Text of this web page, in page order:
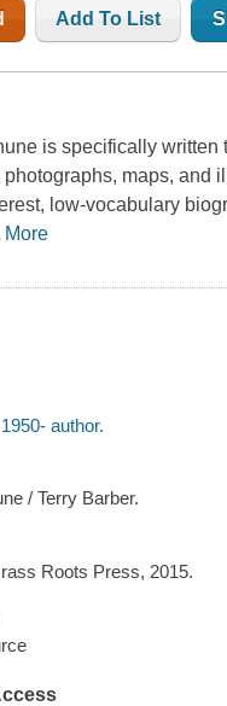
Add To List
is specifically
photographs, maps, and
low-vocabulary
More
author.
/ Terry Barber.
Roots Press, 2015.